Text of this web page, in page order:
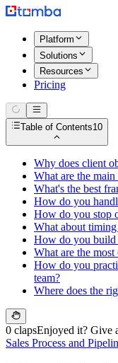
Platform
Solutions
Resources
Pricing
Table of Contents10
Why does client
What are the
What's the best
How do you
How do you stop
What about
How do you build
What are the
How do you
team?
Where does the
0 clapsEnjoyed it? Give
Sales Process and